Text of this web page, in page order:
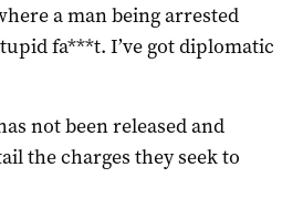
a man being arrested
fa***t. I’ve got diplomatic
not been released and
the charges they seek to